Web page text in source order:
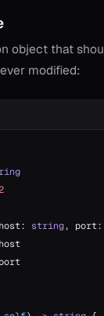
object that
modified:
string, port:
host
port